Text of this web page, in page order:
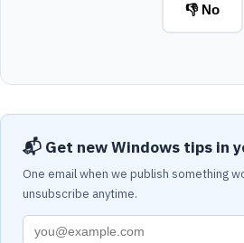
👎 No
📬 Get new Windows tips in
One email when we publish something
unsubscribe anytime.